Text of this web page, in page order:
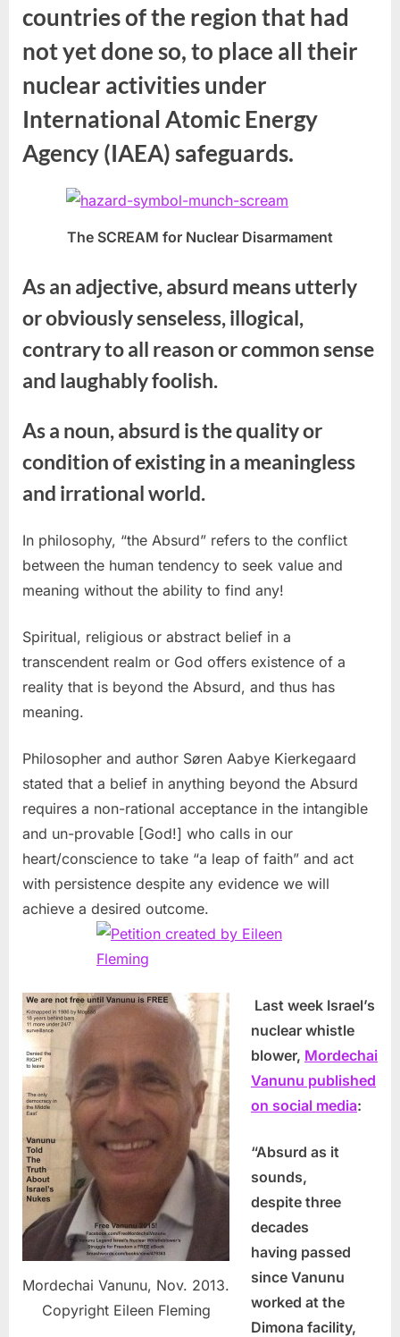
countries of the region that had
not yet done so, to place all their
nuclear activities under
International Atomic Energy
Agency (IAEA) safeguards.
The SCREAM for Nuclear Disarmament
As an adjective, absurd means utterly
or obviously senseless, illogical,
contrary to all reason or common sense
and laughably foolish.
As a noun, absurd is the quality or
condition of existing in a meaningless
and irrational world.
In philosophy, “the Absurd” refers to the conflict
between the human tendency to seek value and
meaning without the ability to find any!
Spiritual, religious or abstract belief in a
transcendent realm or God offers existence of a
reality that is beyond the Absurd, and thus has
meaning.
Philosopher and author Søren Aabye Kierkegaard
stated that a belief in anything beyond the Absurd
requires a non-rational acceptance in the intangible
and un-provable [God!] who calls in our
heart/conscience to take “a leap of faith” and act
with persistence despite any evidence we will
achieve a desired outcome.
Mordechai Vanunu, Nov. 2013.
Copyright Eileen Fleming
Last week Israel’s
nuclear whistle
blower, Mordechai
Vanunu published
on social media:
“Absurd as it
sounds,
despite three
decades
having passed
since Vanunu
worked at the
Dimona facility,